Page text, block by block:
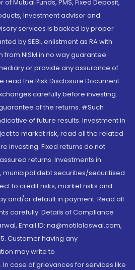
Mutual Funds, PMS, Fixed Deposit,
Investment advisor and
services is backed by proper
by SEBI, enlistment as RA with
NISM in no way guarantee
or provide any assurance of
read the Risk Disclosure Document
carefully before investing.
of the returns. #Such
of future results. Investment in
to market risk, read all the related
investing. Fixed returns do not
returns. Investments in
debt securities/securitised
to credit risks, market risks and
and/or default in payment. Read all
carefully. Details of Compliance
Email ID: na@motilaloswal.com,
Customer having any
may write to
case of grievances for services like